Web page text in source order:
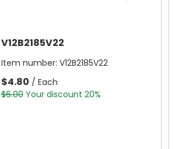
V12B2185V22
Item number: V12B2185V22
$4.80 / Each
$6.00 Your discount 20%